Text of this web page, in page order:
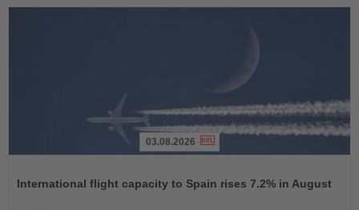
News
03.08.2026
International flight capacity to Spain rises 7.2% in August